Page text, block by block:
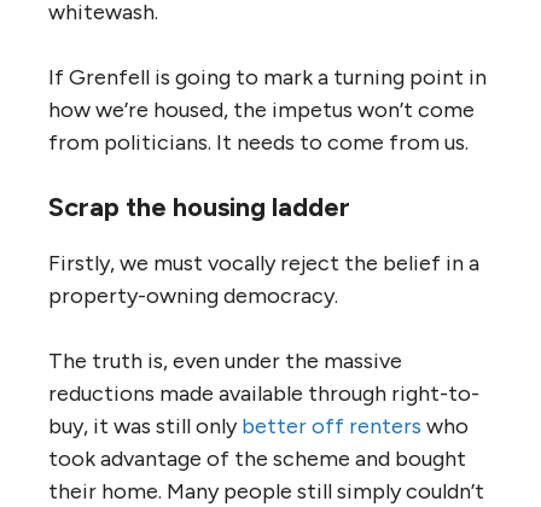
whitewash.
If Grenfell is going to mark a turning point in
how we’re housed, the impetus won’t come
from politicians. It needs to come from us.
Scrap the housing ladder
Firstly, we must vocally reject the belief in a
property-owning democracy.
The truth is, even under the massive
reductions made available through right-to-
buy, it was still onlybetter off renters who
took advantage of the scheme and bought
their home. Many people still simply couldn’t